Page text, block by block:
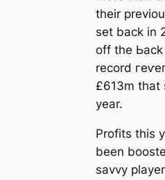
their
set back in
off tһe
record
£613m that
year.
Profits this
been
savvy